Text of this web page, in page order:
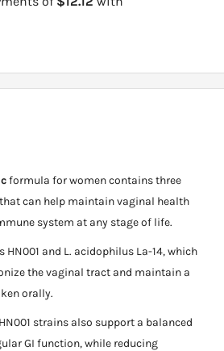
formula for women contains three
can help maintain vaginal health
system at any stage of life.
HN001 and L. acidophilus La-14, which
the vaginal tract and maintain a
orally.
strains also support a balanced
GI function, while reducing